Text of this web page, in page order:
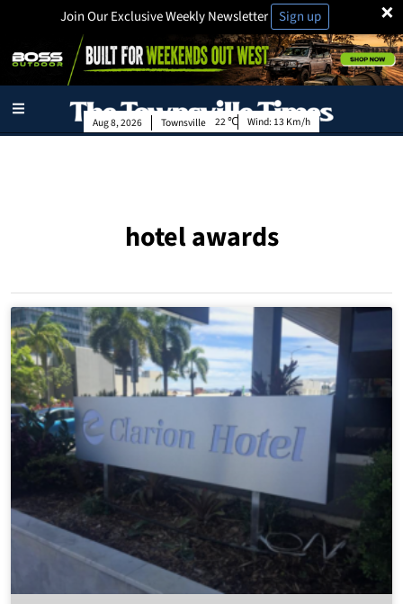
×
Join Our Exclusive Weekly Newsletter Sign up
Townsville
Aug 8, 2026 22 Wind: 13 Km/h
hotel awards